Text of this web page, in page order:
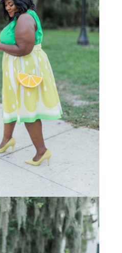
STYLISHLY UP-TO-DATE!